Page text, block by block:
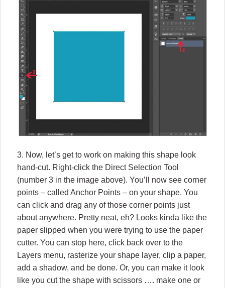
3. Now, let’s get to work on making this shape look
hand-cut. Right-click the Direct Selection Tool
(number 3 in the image above). You’ll now see corner
points – called Anchor Points – on your shape. You
can click and drag any of those corner points just
about anywhere. Pretty neat, eh? Looks kinda like the
paper slipped when you were trying to use the paper
cutter. You can stop here, click back over to the
Layers menu, rasterize your shape layer, clip a paper,
add a shadow, and be done. Or, you can make it look
like you cut the shape with scissors …. make one or